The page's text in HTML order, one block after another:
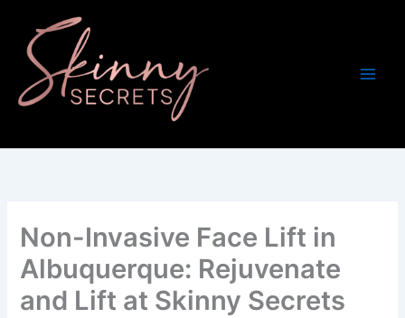
content
Non-Invasive Face Lift in
Albuquerque: Rejuvenate
and Lift at Skinny Secrets